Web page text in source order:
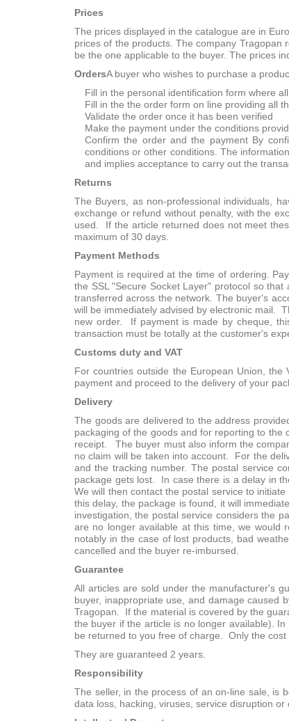
Prices
The prices displayed in the catalogue are in
prices of the products. The company
be the one applicable to the buyer. The prices
OrdersA buyer who wishes to purchase a
Fill in the personal identification form where
Fill in the the order form on line providing all
Validate the order once it has been verified
Make the payment under the conditions
Confirm the order and the payment By
conditions or other conditions. The
and implies acceptance to carry out the
Returns
The Buyers, as non-professional individuals,
exchange or refund without penalty, with the
used. If the article returned does not meet
maximum of 30 days.
Payment Methods
Payment is required at the time of ordering.
the SSL "Secure Socket Layer" protocol so
transferred across the network. The buyer's
will be immediately advised by electronic mail.
new order. If payment is made by cheque,
transaction must be totally at the customer's
Customs duty and VAT
For countries outside the European Union,
payment and proceed to the delivery of your
Delivery
The goods are delivered to the address
packaging of the goods and for reporting to the
receipt. The buyer must also inform the
no claim will be taken into account. For the
and the tracking number. The postal service
package gets lost. In case there is a delay in
We will then contact the postal service to
this delay, the package is found, it will
investigation, the postal service considers the
are no longer available at this time, we would
notably in the case of lost products, bad
cancelled and the buyer re-imbursed.
Guarantee
All articles are sold under the manufacturer's
buyer, inappropriate use, and damage caused
Tragopan. If the material is covered by the
the buyer if the article is no longer available).
be returned to you free of charge. Only the
They are guaranteed 2 years.
Responsibility
The seller, in the process of an on-line sale, is
data loss, hacking, viruses, service disruption or